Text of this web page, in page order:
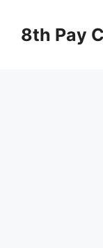
content8th Pay